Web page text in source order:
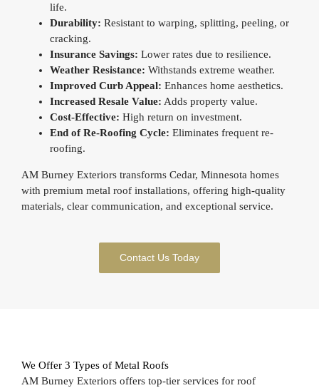
life.
Durability: Resistant to warping, splitting, peeling, or
cracking.
Insurance Savings: Lower rates due to resilience.
Weather Resistance: Withstands extreme weather.
Improved Curb Appeal: Enhances home aesthetics.
Increased Resale Value: Adds property value.
Cost-Effective: High return on investment.
End of Re-Roofing Cycle: Eliminates frequent re-
roofing.
AM Burney Exteriors transforms Cedar, Minnesota homes
with premium metal roof installations, offering high-quality
materials, clear communication, and exceptional service.
Contact Us Today
We Offer 3 Types of Metal Roofs
AM Burney Exteriors offers top-tier services for roof